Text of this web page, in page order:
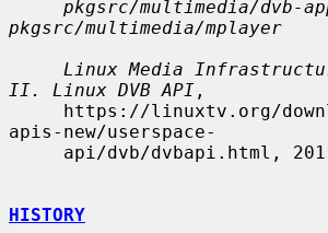
pkgsrc/multimedia/dvb-
pkgsrc/multimedia/mplayer
Linux Media
II. Linux DVB API ,
apis-new/userspace-
HISTORY